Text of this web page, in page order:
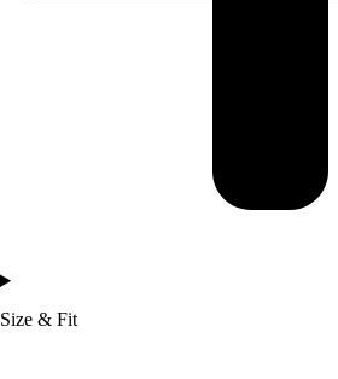
Size & Fit